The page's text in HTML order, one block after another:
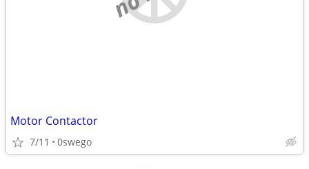
Motor Contactor
7/11 0swego